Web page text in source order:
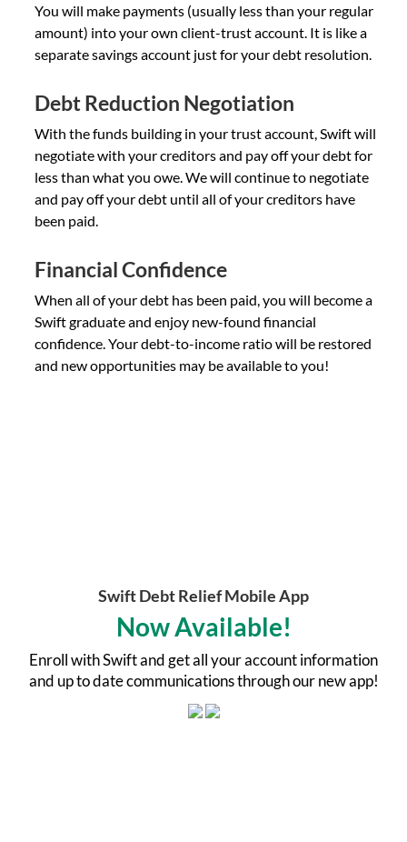
You will make payments (usually less than your regular
amount) into your own client-trust account. It is like a
separate savings account just for your debt resolution.
Debt Reduction Negotiation
With the funds building in your trust account, Swift will
negotiate with your creditors and pay off your debt for
less than what you owe. We will continue to negotiate
and pay off your debt until all of your creditors have
been paid.
Financial Confidence
When all of your debt has been paid, you will become a
Swift graduate and enjoy new-found financial
confidence. Your debt-to-income ratio will be restored
and new opportunities may be available to you!
Swift Debt Relief Mobile App
Now Available!
Enroll with Swift and get all your account information
and up to date communications through our new app!